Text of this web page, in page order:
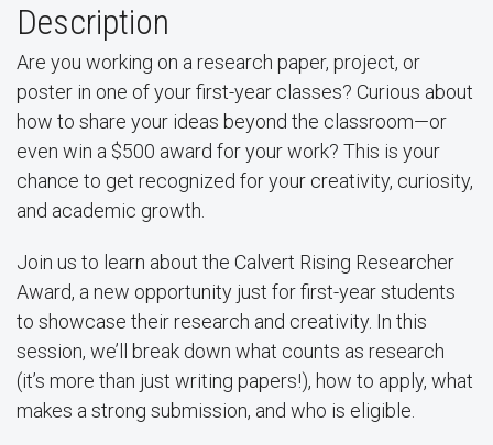
Description
Are you working on a research paper, project, or
poster in one of your first-year classes? Curious about
how to share your ideas beyond the classroom—or
even win a $500 award for your work? This is your
chance to get recognized for your creativity, curiosity,
and academic growth.
Join us to learn about the Calvert Rising Researcher
Award, a new opportunity just for first-year students
to showcase their research and creativity. In this
session, we’ll break down what counts as research
(it’s more than just writing papers!), how to apply, what
makes a strong submission, and who is eligible.